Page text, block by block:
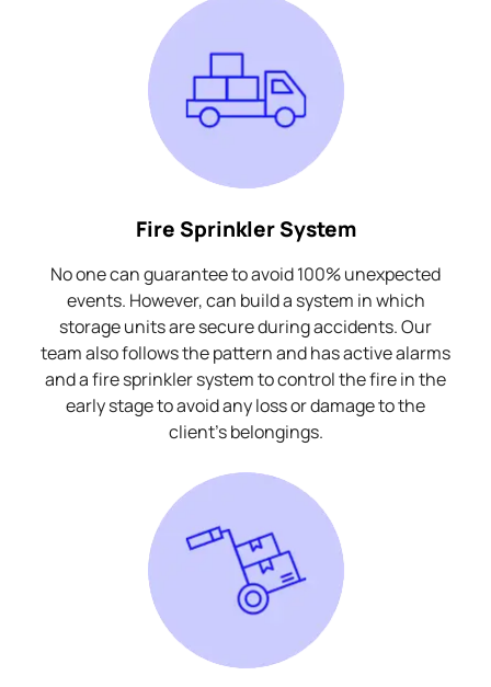
Fire Sprinkler System
No one can guarantee to avoid 100% unexpected
events. However, can build a system in which
storage units are secure during accidents. Our
team also follows the pattern and has active alarms
and a fire sprinkler system to control the fire in the
early stage to avoid any loss or damage to the
client's belongings.